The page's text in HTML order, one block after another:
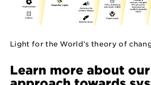
Light for the World’s theory of
Learn more about our